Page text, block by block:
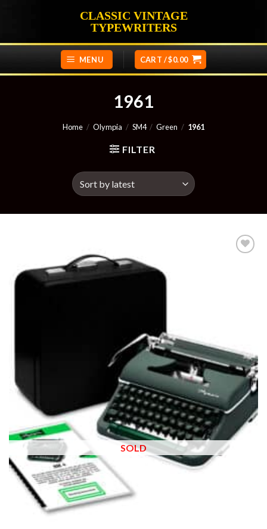
CLASSIC VINTAGE
TYPEWRITERS
MENU CART /$0.00
1961
Home / Olympia / SM4 / Green / 1961
FILTER
SOLD